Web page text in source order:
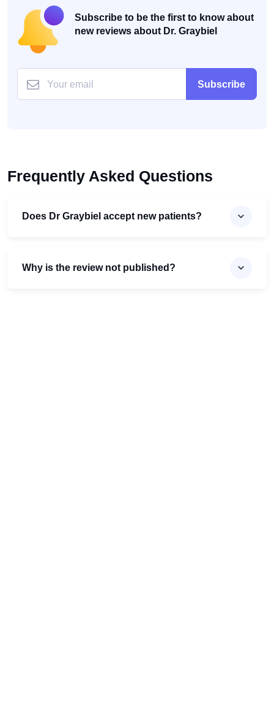
Subscribe to be the first to know about
new reviews about Dr. Graybiel
Subscribe
Frequently Asked Questions
Does Dr Graybiel accept new patients?
Why is the review not published?